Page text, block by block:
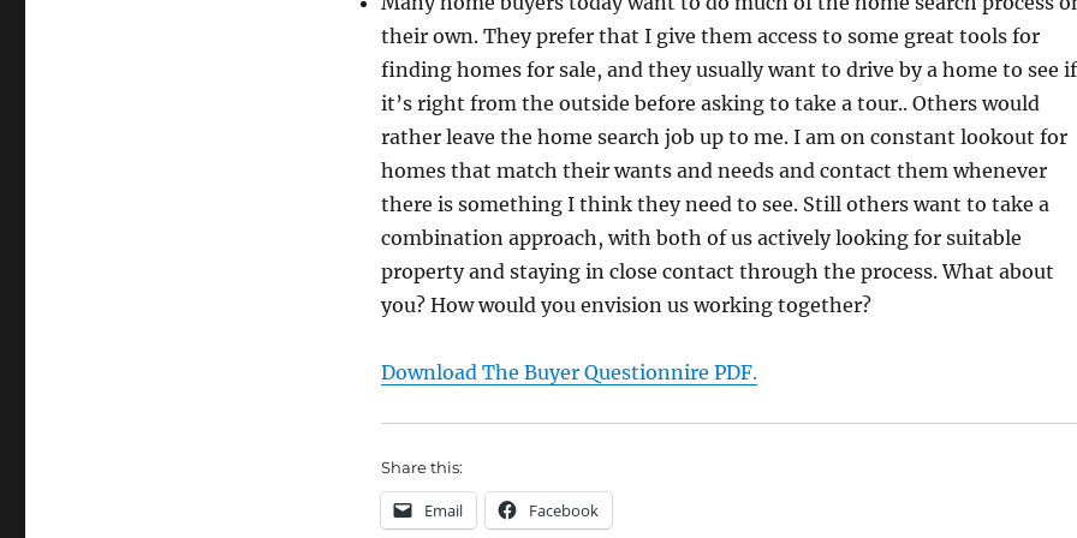
their own. They prefer that I give them access to some great tools for
finding homes for sale, and they usually want to drive by a home to see if
it’s right from the outside before asking to take a tour.. Others would
rather leave the home search job up to me. I am on constant lookout for
homes that match their wants and needs and contact them whenever
there is something I think they need to see. Still others want to take a
combination approach, with both of us actively looking for suitable
property and staying in close contact through the process. What about
you? How would you envision us working together?
Download The Buyer Questionnire PDF.
Share this:
Email Facebook